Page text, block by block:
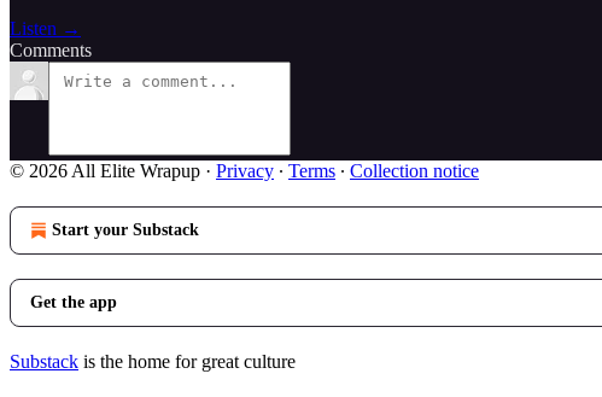
Listen →
Comments
© 2026 All Elite Wrapup · Privacy ∙ Terms ∙ Collection notice
Start your Substack
Get the app
Substack is the home for great culture